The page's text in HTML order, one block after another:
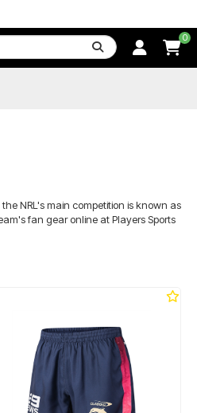
0
NRL's main competition is known as
fan gear online at Players Sports